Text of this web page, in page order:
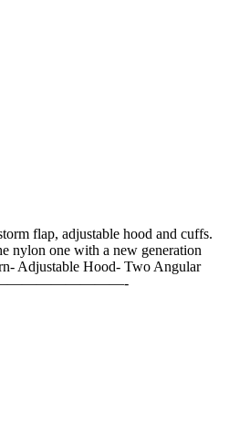
flap, adjustable hood and cuffs.
nylon one with a new generation
Adjustable Hood- Two Angular